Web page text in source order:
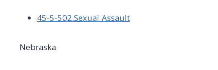
45-5-502.Sexual Assault
Nebraska